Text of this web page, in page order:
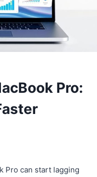
Pro:
Pro can start lagging